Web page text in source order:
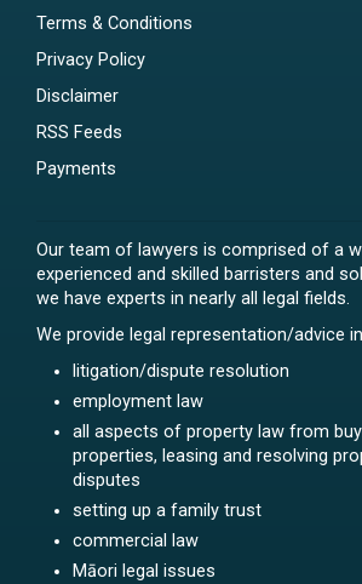
Terms & Conditions
Privacy Policy
Disclaimer
RSS Feeds
Payments
Our team of lawyers is comprised of a
experienced and skilled barristers and
we have experts in nearly all legal fields.
We provide legal representation/advice
litigation/dispute resolution
employment law
all aspects of property law from
properties, leasing and resolving
disputes
setting up a family trust
commercial law
Māori legal issues